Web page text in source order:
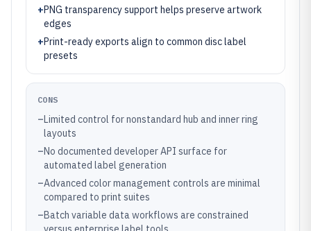
+PNG transparency support helps preserve artwork
edges
+Print-ready exports align to common disc label
presets
CONS
–Limited control for nonstandard hub and inner ring
layouts
–No documented developer API surface for
automated label generation
–Advanced color management controls are minimal
compared to print suites
–Batch variable data workflows are constrained